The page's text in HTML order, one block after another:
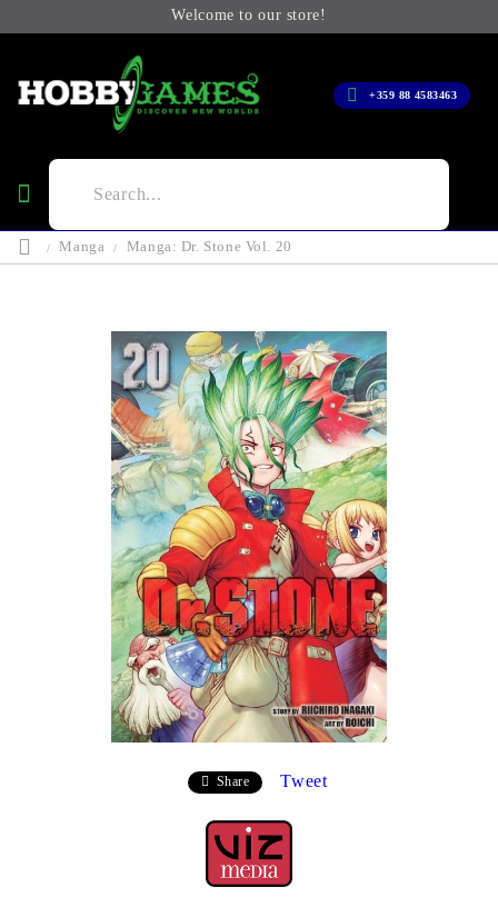
Welcome to our store!
+359 88 4583463
Manga Manga: Dr. Stone Vol. 20
Share Tweet